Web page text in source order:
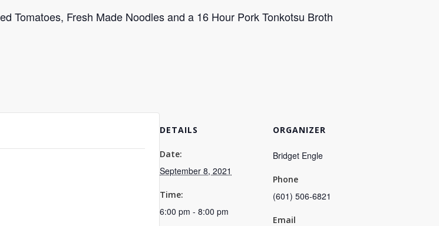
Tomatoes, Fresh Made Noodles and a 16 Hour Pork Tonkotsu Broth
DETAILS
Date:
September 8, 2021
Time:
6:00 pm - 8:00 pm
ORGANIZER
Bridget Engle
Phone
(601) 506-6821
Email